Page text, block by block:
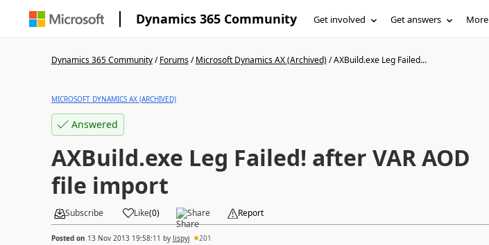
Dynamics 365 Community Get involved Get answers More
Dynamics 365 Community/Forums/Microsoft Dynamics AX (Archived)/AXBuild.exe Leg Failed...
MICROSOFT DYNAMICS AX (ARCHIVED)
Answered
AXBuild.exe Leg Failed! after VAR AOD
file import
Subscribe Like(0) Share Report
Posted on 13 Nov 2013 19:58:11 by lispyj 201